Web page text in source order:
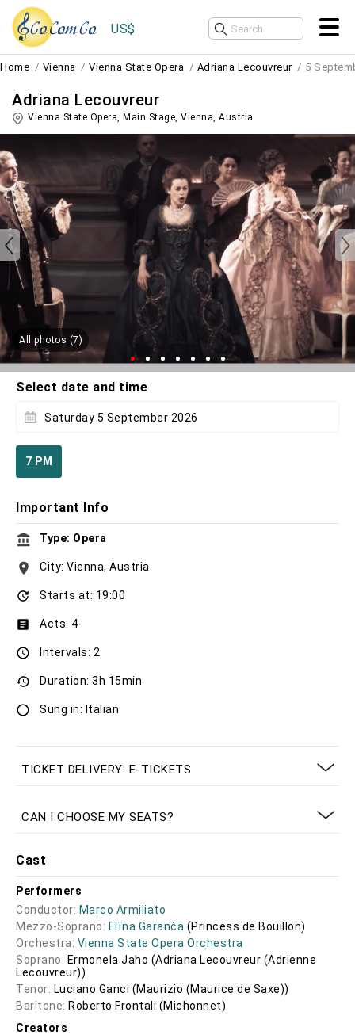
US$
Home Vienna Vienna State Opera Adriana Lecouvreur 5
Adriana Lecouvreur
Vienna State Opera, Main Stage, Vienna, Austria
All photos (7)
Select date and time
Saturday 5 September 2026
7 PM
Important Info
Type: Opera
City: Vienna, Austria
Starts at: 19:00
Acts: 4
Intervals: 2
Duration: 3h 15min
Sung in: Italian
TICKET DELIVERY: E-TICKETS
CAN I CHOOSE MY SEATS?
Cast
Performers
Conductor: Marco Armiliato
Mezzo-Soprano: Elīna Garanča (Princess de Bouillon)
Orchestra: Vienna State Opera Orchestra
Soprano: Ermonela Jaho (Adriana Lecouvreur (Adrienne
Lecouvreur))
Tenor: Luciano Ganci (Maurizio (Maurice de Saxe))
Baritone: Roberto Frontali (Michonnet)
Creators